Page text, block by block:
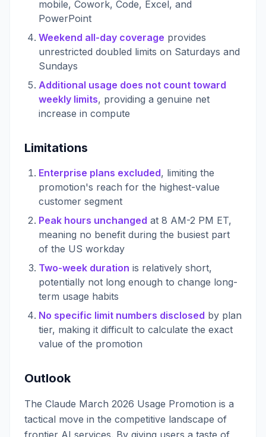
mobile, Cowork, Code, Excel, and
PowerPoint
Weekend all-day coverage provides
unrestricted doubled limits on Saturdays and
Sundays
Additional usage does not count toward
weekly limits, providing a genuine net
increase in compute
Limitations
Enterprise plans excluded, limiting the
promotion's reach for the highest-value
customer segment
Peak hours unchanged at 8 AM-2 PM ET,
meaning no benefit during the busiest part
of the US workday
Two-week duration is relatively short,
potentially not long enough to change long-
term usage habits
No specific limit numbers disclosed by plan
tier, making it difficult to calculate the exact
value of the promotion
Outlook
The Claude March 2026 Usage Promotion is a
tactical move in the competitive landscape of
frontier AI services. By giving users a taste of